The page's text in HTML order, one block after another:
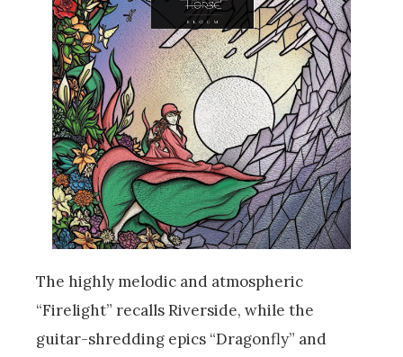
The highly melodic and atmospheric
“Firelight” recalls Riverside, while the
guitar-shredding epics “Dragonfly” and